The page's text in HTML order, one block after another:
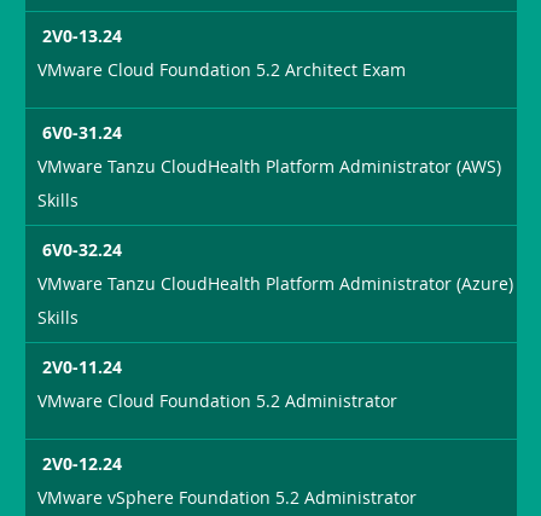
2V0-13.24
VMware Cloud Foundation 5.2 Architect Exam
6V0-31.24
VMware Tanzu CloudHealth Platform Administrator (AWS)
Skills
6V0-32.24
VMware Tanzu CloudHealth Platform Administrator (Azure)
Skills
2V0-11.24
VMware Cloud Foundation 5.2 Administrator
2V0-12.24
VMware vSphere Foundation 5.2 Administrator